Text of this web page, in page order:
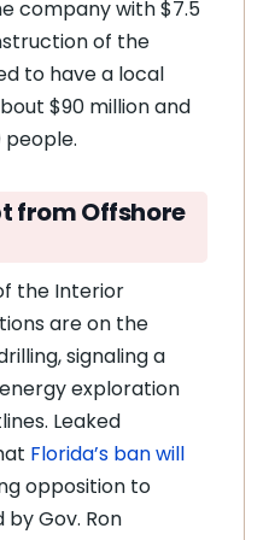
company with $7.5
of the
to have a local
$90 million and
people.
from Offshore
the Interior
are on the
signaling a
exploration
Leaked
Florida’s ban will
opposition to
Gov. Ron